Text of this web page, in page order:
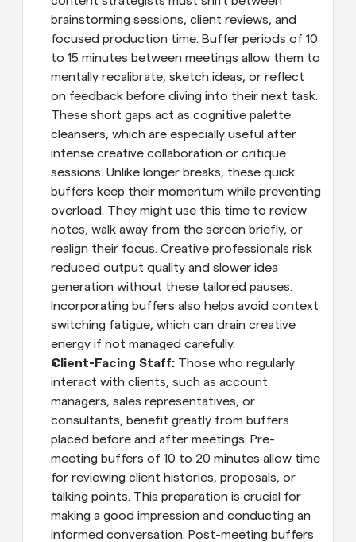
brainstorming sessions, client reviews, and
focused production time. Buffer periods of 10
to 15 minutes between meetings allow them to
mentally recalibrate, sketch ideas, or reflect
on feedback before diving into their next task.
These short gaps act as cognitive palette
cleansers, which are especially useful after
intense creative collaboration or critique
sessions. Unlike longer breaks, these quick
buffers keep their momentum while preventing
overload. They might use this time to review
notes, walk away from the screen briefly, or
realign their focus. Creative professionals risk
reduced output quality and slower idea
generation without these tailored pauses.
Incorporating buffers also helps avoid context
switching fatigue, which can drain creative
energy if not managed carefully.
Client-Facing Staff: Those who regularly
interact with clients, such as account
managers, sales representatives, or
consultants, benefit greatly from buffers
placed before and after meetings. Pre-
meeting buffers of 10 to 20 minutes allow time
for reviewing client histories, proposals, or
talking points. This preparation is crucial for
making a good impression and conducting an
informed conversation. Post-meeting buffers